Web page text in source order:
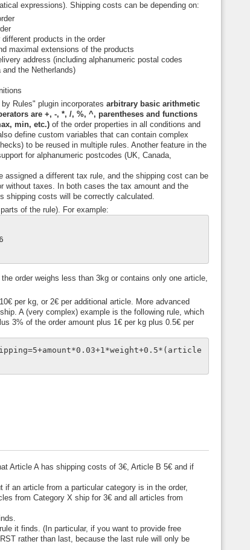
expressions). Shipping costs can be depending on:
products in the order
maximal extensions of the products
address (including alphanumeric postal codes
the Netherlands)
Rules" plugin incorporatesarbitrary basic arithmetic
are +, -, *, /, %, ^, parentheses and functions
min, etc.) of the order properties in all conditions and
define custom variables that can contain complex
to be reused in multiple rules. Another feature in the
for alphanumeric postcodes (UK, Canada,
assigned a different tax rule, and the shipping cost can be
without taxes. In both cases the tax amount and the
shipping costs will be correctly calculated.
of the rule). For example:
order weighs less than 3kg or contains only one article,
per kg, or 2€ per additional article. More advanced
A (very complex) example is the following rule, which
3% of the order amount plus 1€ per kg plus 0.5€ per
Article A has shipping costs of 3€, Article B 5€ and if
an article from a particular category is in the order,
from Category X ship for 3€ and all articles from
it finds. (In particular, if you want to provide free
rather than last, because the last rule will only be